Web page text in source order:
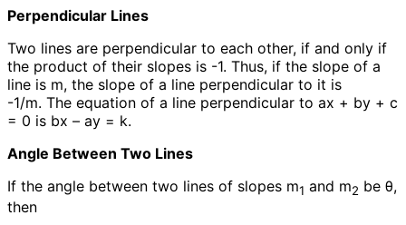
Perpendicular Lines
Two lines are perpendicular to each other, if and only if
the product of their slopes is -1. Thus, if the slope of a
line is m, the slope of a line perpendicular to it is
-1/m. The equation of a line perpendicular to ax + by + c
= 0 is bx – ay = k.
Angle Between Two Lines
If the angle between two lines of slopes m1 and m2 be θ,
then